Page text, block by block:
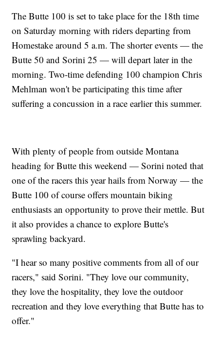
The Butte 100 is set to take place for the 18th time
on Saturday morning with riders departing from
Homestake around 5 a.m. The shorter events — the
Butte 50 and Sorini 25 — will depart later in the
morning. Two-time defending 100 champion Chris
Mehlman won't be participating this time after
suffering a concussion in a race earlier this summer.
With plenty of people from outside Montana
heading for Butte this weekend — Sorini noted that
one of the racers this year hails from Norway — the
Butte 100 of course offers mountain biking
enthusiasts an opportunity to prove their mettle. But
it also provides a chance to explore Butte's
sprawling backyard.
"I hear so many positive comments from all of our
racers," said Sorini. "They love our community,
they love the hospitality, they love the outdoor
recreation and they love everything that Butte has to
offer."